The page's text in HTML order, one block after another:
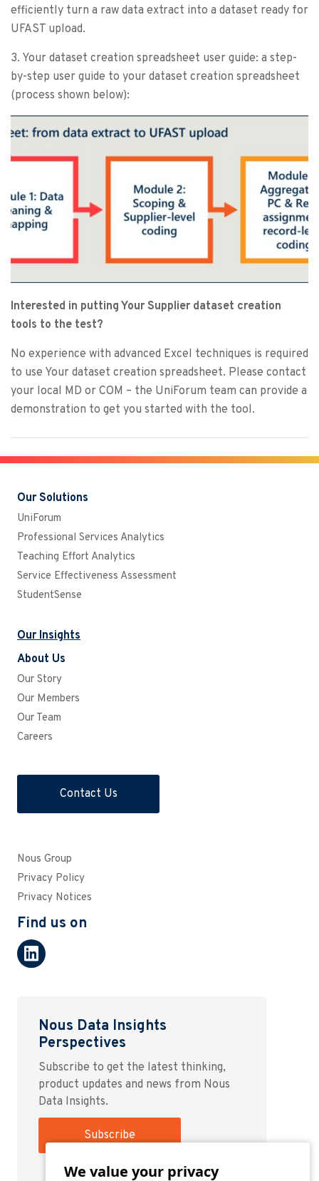
We value your privacy
efficiently turn a raw data extract into a dataset ready for
UFAST upload.
3. Your dataset creation spreadsheet user guide: a step-
by-step user guide to your dataset creation spreadsheet
(process shown below):
Interested in putting Your Supplier dataset creation
tools to the test?
No experience with advanced Excel techniques is required
to use Your dataset creation spreadsheet. Please contact
your local MD or COM – the UniForum team can provide a
demonstration to get you started with the tool.
Our Solutions
UniForum
Professional Services Analytics
Teaching Effort Analytics
Service Effectiveness Assessment
StudentSense
Our Insights
About Us
Our Story
Our Members
Our Team
Careers
Contact Us
Nous Group
Privacy Policy
Privacy Notices
Find us on
Nous Data Insights
Perspectives
Subscribe to get the latest thinking,
product updates and news from Nous
Data Insights.
Subscribe